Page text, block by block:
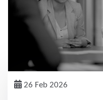
26 Feb 2026